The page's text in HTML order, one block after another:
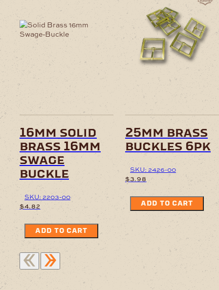
16mm solid
brass 16mm
swage
buckle
SKU: 2203-00
$4.82
ADD TO CART
25mm brass
buckles 6pk
SKU: 2426-00
$3.98
ADD TO CART